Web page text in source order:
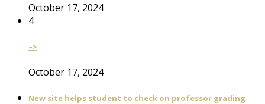
October 17, 2024
4
–>
October 17, 2024
New site helps student to check on professor grading